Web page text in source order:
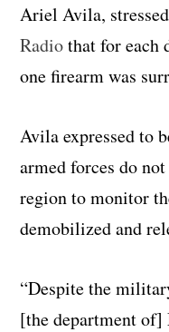
Ariel Avila,
Radiothat for each
one firearm was
Avila expressed to
armed forces do
region to monitor
demobilized and
“Despite the
[the department